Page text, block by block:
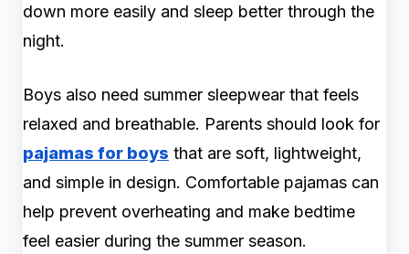
down more easily and sleep better through the
night.
Boys also need summer sleepwear that feels
relaxed and breathable. Parents should look for
pajamas for boys that are soft, lightweight,
and simple in design. Comfortable pajamas can
help prevent overheating and make bedtime
feel easier during the summer season.